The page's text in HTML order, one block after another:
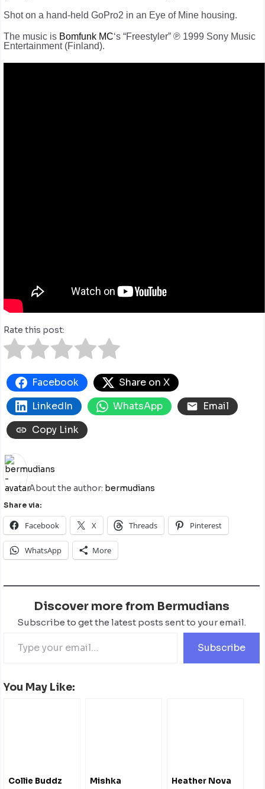
Shot on a hand-held GoPro2 in an Eye of Mine housing.
The music is Bomfunk MC‘s “Freestyler” ℗ 1999 Sony Music
Entertainment (Finland).
Rate this post:
Facebook
Share on X
LinkedIn
WhatsApp
Email
Copy Link
About the author: bermudians
Share via:
Facebook X Threads Pinterest
WhatsApp More
Discover more from Bermudians
Subscribe to get the latest posts sent to your email.
Subscribe
You May Like:
Collie Buddz Mishka Heather Nova